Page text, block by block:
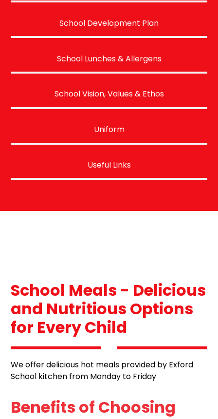
School Development Plan
School Lunches & Allergens
School Vision, Values & Ethos
Uniform
Useful Links
School Meals - Delicious
and Nutritious Options
for Every Child
We offer delicious hot meals provided by Exford
School kitchen from Monday to Friday
Benefits of Choosing